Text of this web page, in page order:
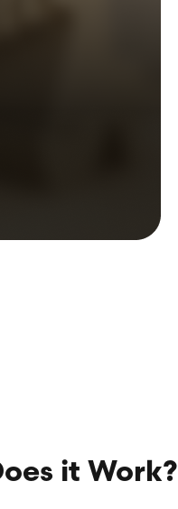
it Work?